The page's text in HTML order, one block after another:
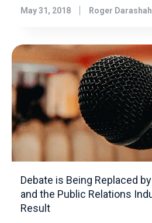
May 31, 2018 Roger Darashah
Debate is Being Replaced by
and the Public Relations
Result